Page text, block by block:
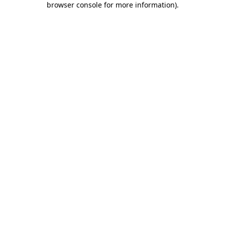
browser console for more information).